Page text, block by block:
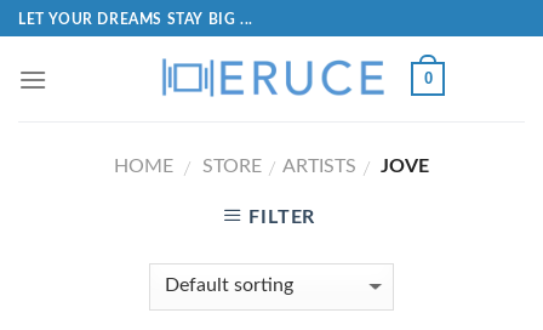
LET YOUR DREAMS STAY BIG ...
0
HOME / STORE / ARTISTS / JOVE
FILTER